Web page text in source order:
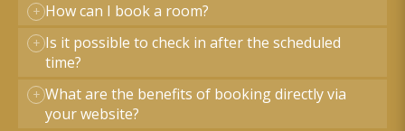
How can I book a room?
Is it possible to check in after the scheduled
time?
What are the benefits of booking directly via
your website?